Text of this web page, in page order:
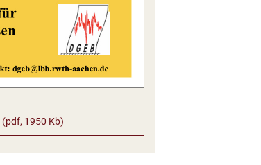
(pdf, 1950 Kb)